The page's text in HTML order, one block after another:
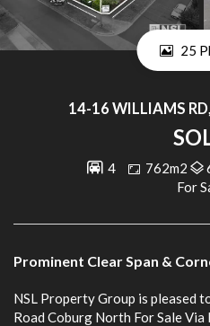
25
14-16 WILLIAMS
4 762m2
For
Prominent Clear Span &
NSL Property Group is pleased
Road Coburg North For Sale